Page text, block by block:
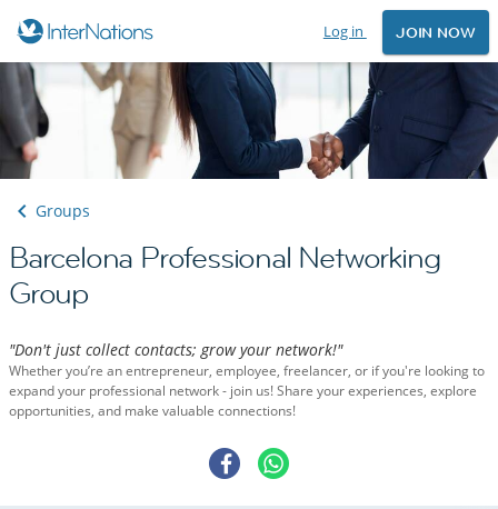
Log in JOIN NOW
Groups
Barcelona Professional Networking
Group
"Don't just collect contacts; grow your network!"
Whether you’re an entrepreneur, employee, freelancer, or if you're looking to
expand your professional network - join us! Share your experiences, explore
opportunities, and make valuable connections!